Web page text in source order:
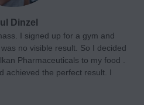
Dinzel
I signed up for a gym and
no visible result. So I decided
Pharmaceuticals to my food .
achieved the perfect result. I